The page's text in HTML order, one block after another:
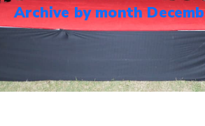
Events
Contact
Mails
Archive by month